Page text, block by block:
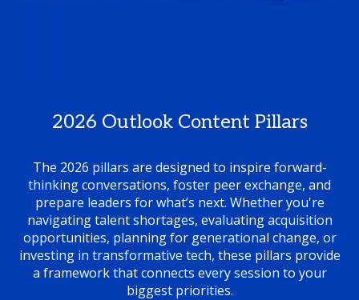
2026 Outlook Content Pillars
The 2026 pillars are designed to inspire forward-
thinking conversations, foster peer exchange, and
prepare leaders for what’s next. Whether you're
navigating talent shortages, evaluating acquisition
opportunities, planning for generational change, or
investing in transformative tech, these pillars provide
a framework that connects every session to your
biggest priorities.